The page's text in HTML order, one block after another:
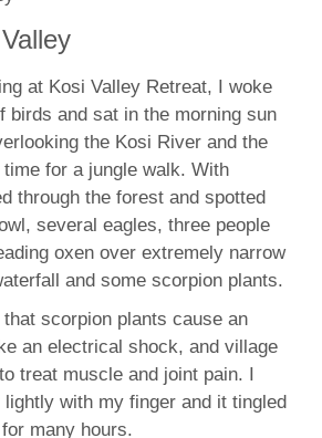
at Kosi Valley Retreat, I woke
birds and sat in the morning sun
the Kosi River and the
for a jungle walk. With
through the forest and spotted
several eagles, three people
oxen over extremely narrow
and some scorpion plants.
scorpion plants cause an
an electrical shock, and village
treat muscle and joint pain. I
with my finger and it tingled
many hours.